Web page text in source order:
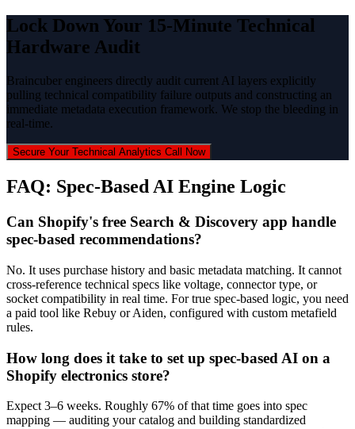
Lock Down Your 15-Minute Technical
Hardware Audit
Braincuber engineers directly audit current AI layers explicitly
pulling technical compatibility failure outputs and constructing an
immediate metadata execution framework. We stop the bleeding in
real-time.
Secure Your Technical Analytics Call Now
FAQ: Spec-Based AI Engine Logic
Can Shopify's free Search & Discovery app handle
spec-based recommendations?
No. It uses purchase history and basic metadata matching. It cannot
cross-reference technical specs like voltage, connector type, or
socket compatibility in real time. For true spec-based logic, you need
a paid tool like Rebuy or Aiden, configured with custom metafield
rules.
How long does it take to set up spec-based AI on a
Shopify electronics store?
Expect 3–6 weeks. Roughly 67% of that time goes into spec
mapping — auditing your catalog and building standardized